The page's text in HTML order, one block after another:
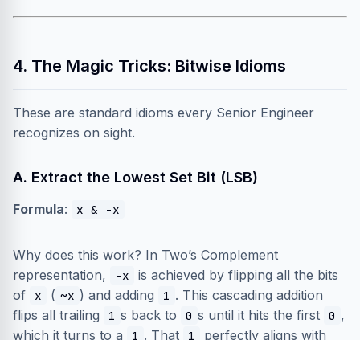
4. The Magic Tricks: Bitwise Idioms
These are standard idioms every Senior Engineer
recognizes on sight.
A. Extract the Lowest Set Bit (LSB)
Formula: x & -x
Why does this work? In Two’s Complement
representation,
-x
is achieved by flipping all the bits
of
x ( ~x ) and adding 1 . This cascading addition
flips all trailing
1 s back to 0 s until it hits the first 0 ,
which it turns to a
1 . That 1
perfectly aligns with